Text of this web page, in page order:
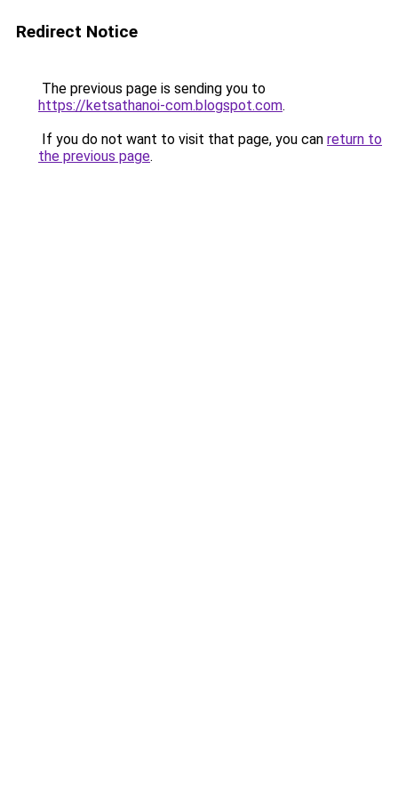
Redirect Notice
The previous page is sending you to
https://ketsathanoi-com.blogspot.com.
If you do not want to visit that page, you can return to
the previous page.